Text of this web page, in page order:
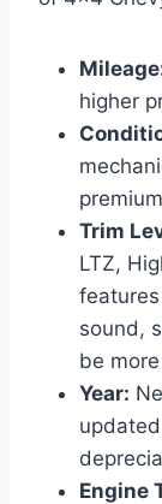
higher
Trim
LTZ,
sound,
be
Year:
Engine